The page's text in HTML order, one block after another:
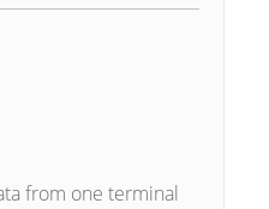
from one terminal